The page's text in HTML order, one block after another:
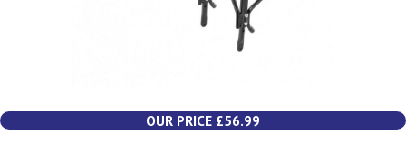
OUR PRICE £56.99